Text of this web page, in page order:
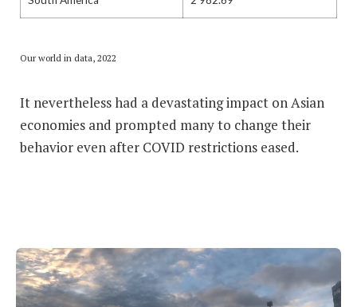
Our world in data, 2022
It nevertheless had a devastating impact on Asian
economies and prompted many to change their
behavior even after COVID restrictions eased.